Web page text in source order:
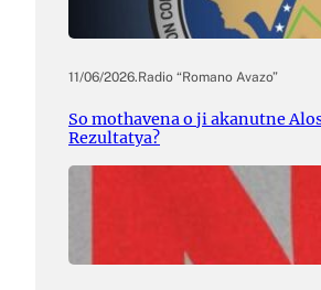
11/06/2026.Radio “Romano Avazo”
So mothavena o ji akanutne
Rezultatya?